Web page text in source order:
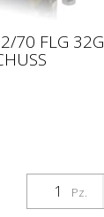
70 FLG 32G
Pz.